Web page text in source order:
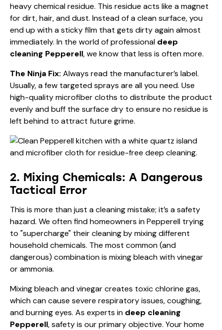
heavy chemical residue. This residue acts like a magnet
for dirt, hair, and dust. Instead of a clean surface, you
end up with a sticky film that gets dirty again almost
immediately. In the world of professional deep
cleaning Pepperell, we know that less is often more.
The Ninja Fix: Always read the manufacturer’s label.
Usually, a few targeted sprays are all you need. Use
high-quality microfiber cloths to distribute the product
evenly and buff the surface dry to ensure no residue is
left behind to attract future grime.
2. Mixing Chemicals: A Dangerous
Tactical Error
This is more than just a cleaning mistake; it’s a safety
hazard. We often find homeowners in Pepperell trying
to "supercharge" their cleaning by mixing different
household chemicals. The most common (and
dangerous) combination is mixing bleach with vinegar
or ammonia.
Mixing bleach and vinegar creates toxic chlorine gas,
which can cause severe respiratory issues, coughing,
and burning eyes. As experts in deep cleaning
Pepperell, safety is our primary objective. Your home